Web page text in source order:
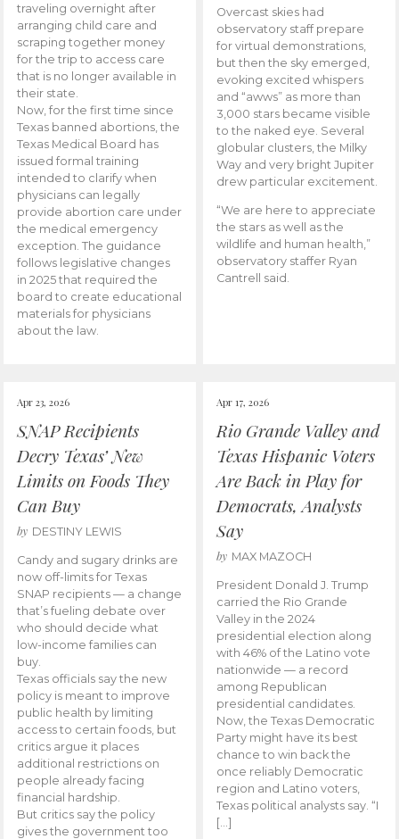
traveling overnight after
arranging child care and
scraping together money
for the trip to access care
that is no longer available in
their state.
Now, for the first time since
Texas banned abortions, the
Texas Medical Board has
issued formal training
intended to clarify when
physicians can legally
provide abortion care under
the medical emergency
exception. The guidance
follows legislative changes
in 2025 that required the
board to create educational
materials for physicians
about the law.
Overcast skies had
observatory staff prepare
for virtual demonstrations,
but then the sky emerged,
evoking excited whispers
and “awws” as more than
3,000 stars became visible
to the naked eye. Several
globular clusters, the Milky
Way and very bright Jupiter
drew particular excitement.
“We are here to appreciate
the stars as well as the
wildlife and human health,”
observatory staffer Ryan
Cantrell said.
Apr 23, 2026
SNAP Recipients
Decry Texas’ New
Limits on Foods They
Can Buy
by DESTINY LEWIS
Candy and sugary drinks are
now off-limits for Texas
SNAP recipients — a change
that’s fueling debate over
who should decide what
low-income families can
buy.
Texas officials say the new
policy is meant to improve
public health by limiting
access to certain foods, but
critics argue it places
additional restrictions on
people already facing
financial hardship.
But critics say the policy
gives the government too
Apr 17, 2026
Rio Grande Valley and
Texas Hispanic Voters
Are Back in Play for
Democrats, Analysts
Say
by MAX MAZOCH
President Donald J. Trump
carried the Rio Grande
Valley in the 2024
presidential election along
with 46% of the Latino vote
nationwide — a record
among Republican
presidential candidates.
Now, the Texas Democratic
Party might have its best
chance to win back the
once reliably Democratic
region and Latino voters,
Texas political analysts say. “I
[…]